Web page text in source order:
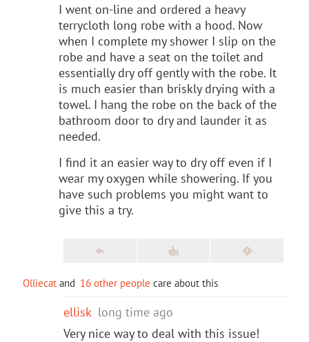
I went on-line and ordered a heavy
terrycloth long robe with a hood. Now
when I complete my shower I slip on the
robe and have a seat on the toilet and
essentially dry off gently with the robe. It
is much easier than briskly drying with a
towel. I hang the robe on the back of the
bathroom door to dry and launder it as
needed.
I find it an easier way to dry off even if I
wear my oxygen while showering. If you
have such problems you might want to
give this a try.
Olliecat and 16 other people care about this
ellisk long time ago
Very nice way to deal with this issue!